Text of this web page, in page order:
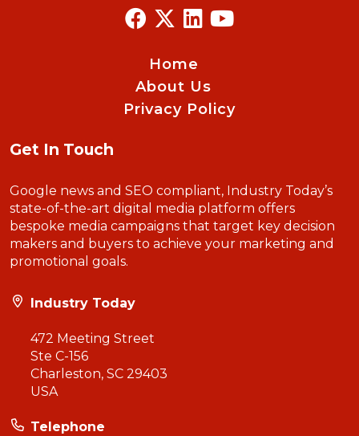
Home
About Us
Privacy Policy
Get In Touch
Google news and SEO compliant, Industry Today’s
state-of-the-art digital media platform offers
bespoke media campaigns that target key decision
makers and buyers to achieve your marketing and
promotional goals.
Industry Today
472 Meeting Street
Ste C-156
Charleston, SC 29403
USA
Telephone